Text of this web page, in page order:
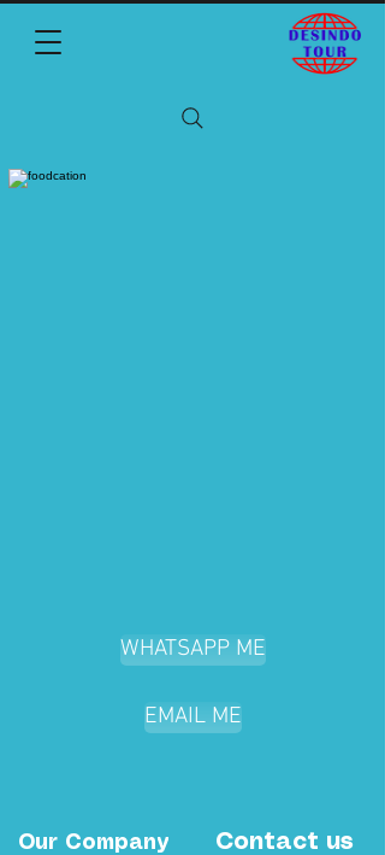
WHATSAPP ME
EMAIL ME
Contact us
Our Company